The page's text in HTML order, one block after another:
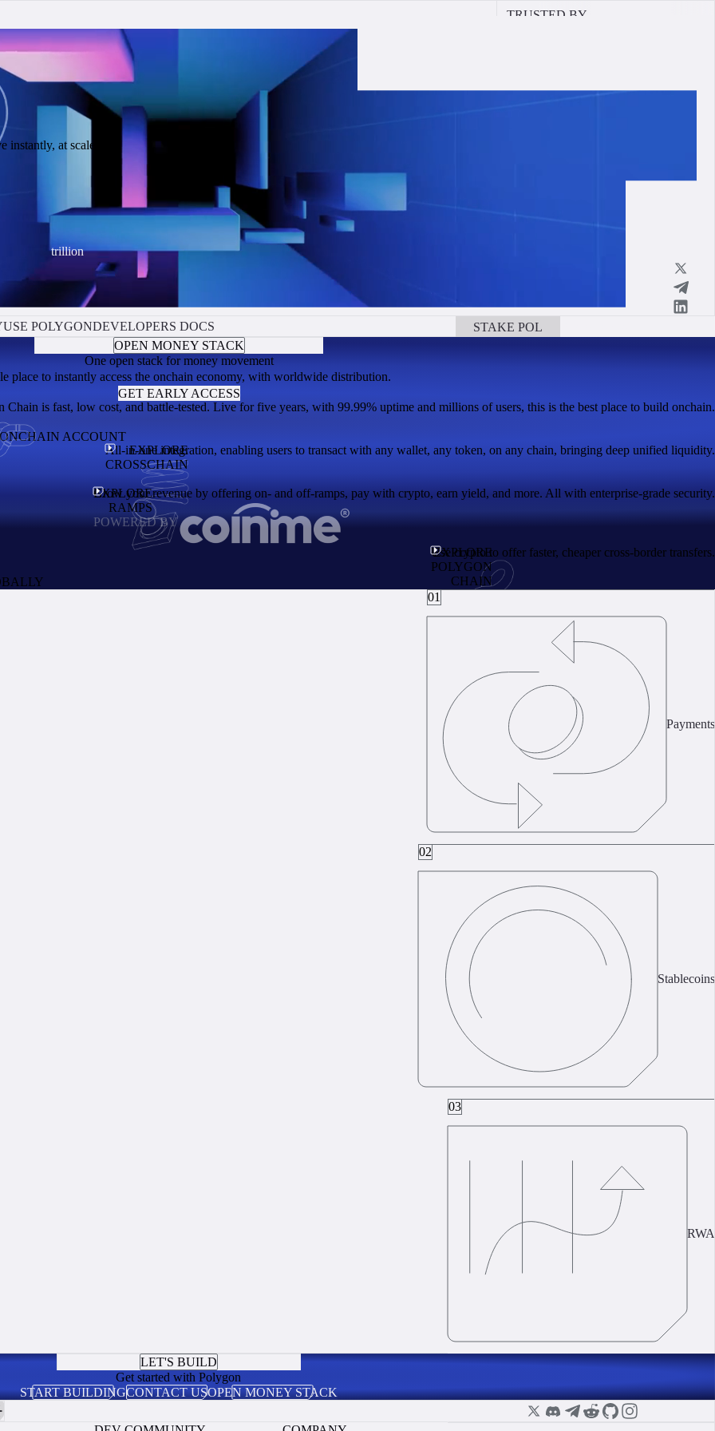
trillion
instantly, at scale.
TRUSTED BY
USE POLYGONDEVELOPERS DOCS STAKE POL
ACCOUNT
Chain is fast, low cost, and battle-tested. Live for five years, with 99.99% uptime and millions of users, this is the best place to build onchain.
EXPLORE
CROSSCHAIN
All-in-one integration, enabling users to transact with any wallet, any token, on any chain, bringing deep unified liquidity.
EXPLORE
RAMPS
Grow your revenue by offering on- and off-ramps, pay with crypto, earn yield, and more. All with enterprise-grade security.
POWERED BY
EXPLORE
POLYGON
CHAIN
Use crypto to offer faster, cheaper cross-border transfers.
One open stack for money movement
place to instantly access the onchain economy, with worldwide distribution.
GET EARLY ACCESS
OPEN MONEY STACK
01
Payments
02
Stablecoins
03
RWA
START BUILDINGCONTACT USOPEN MONEY STACK
Get started with Polygon
LET'S BUILD